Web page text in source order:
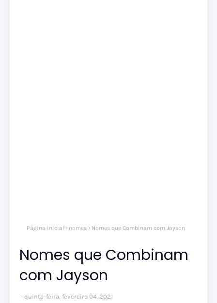
Página inicial nomes Nomes que Combinam com Jayson
Nomes que Combinam
com Jayson
quinta-feira, fevereiro 04, 2021